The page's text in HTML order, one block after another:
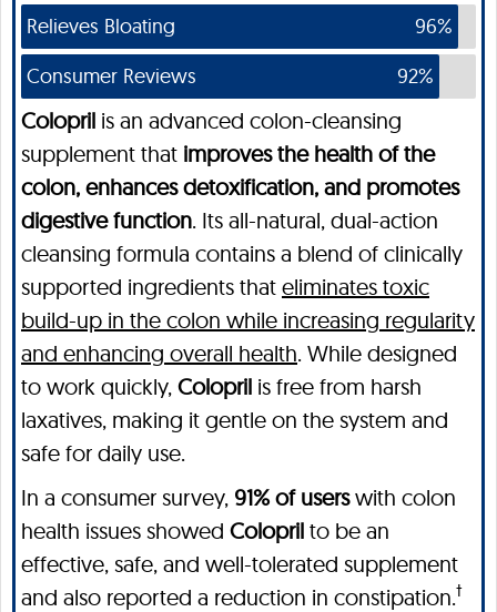
Relieves Bloating
96%
Consumer Reviews
92%
Colopril is an advanced colon-cleansing
supplement that improves the health of the
colon, enhances detoxification, and promotes
digestive function. Its all-natural, dual-action
cleansing formula contains a blend of clinically
supported ingredients that eliminates toxic
build-up in the colon while increasing regularity
and enhancing overall health. While designed
to work quickly, Colopril is free from harsh
laxatives, making it gentle on the system and
safe for daily use.
In a consumer survey, 91% of userswith colon
health issues showed Colopril to be an
effective, safe, and well-tolerated supplement
and also reported a reduction in constipation.†